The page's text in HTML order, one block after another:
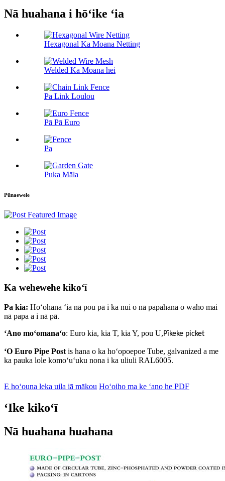
Nā huahana i hōʻike ʻia
Hexagonal Ka Moana Netting
Welded Ka Moana hei
Pa Link Loulou
Pā Pā Euro
Pa
Puka Māla
Pūnaewele
Ka wehewehe kikoʻī
Pa kia: Hoʻohana ʻia nā pou pā i ka nui o nā papahana o waho mai
nā papa a i nā pā.
ʻAno moʻomanaʻo: Euro kia, kia T, kia Y, pou U,Pīkeke picket
ʻO Euro Pipe Post is hana o ka hoʻopoepoe Tube, galvanized a me
ka pauka lole komoʻuʻuku nona i ka uliuli RAL6005.
E hoʻouna leka uila iā mākou Hoʻoiho ma ke ʻano he PDF
ʻIke kikoʻī
Nā huahana huahana